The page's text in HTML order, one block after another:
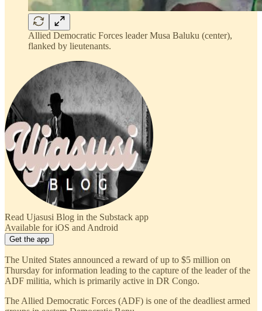
Allied Democratic Forces leader Musa Baluku (center),
flanked by lieutenants.
Read Ujasusi Blog in the Substack app
Available for iOS and Android
Get the app
The United States announced a reward of up to $5 million on
Thursday for information leading to the capture of the leader of the
ADF militia, which is primarily active in DR Congo.
The Allied Democratic Forces (ADF) is one of the deadliest armed